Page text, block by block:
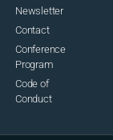
Newsletter
Contact
Conference
Program
Code of
Conduct